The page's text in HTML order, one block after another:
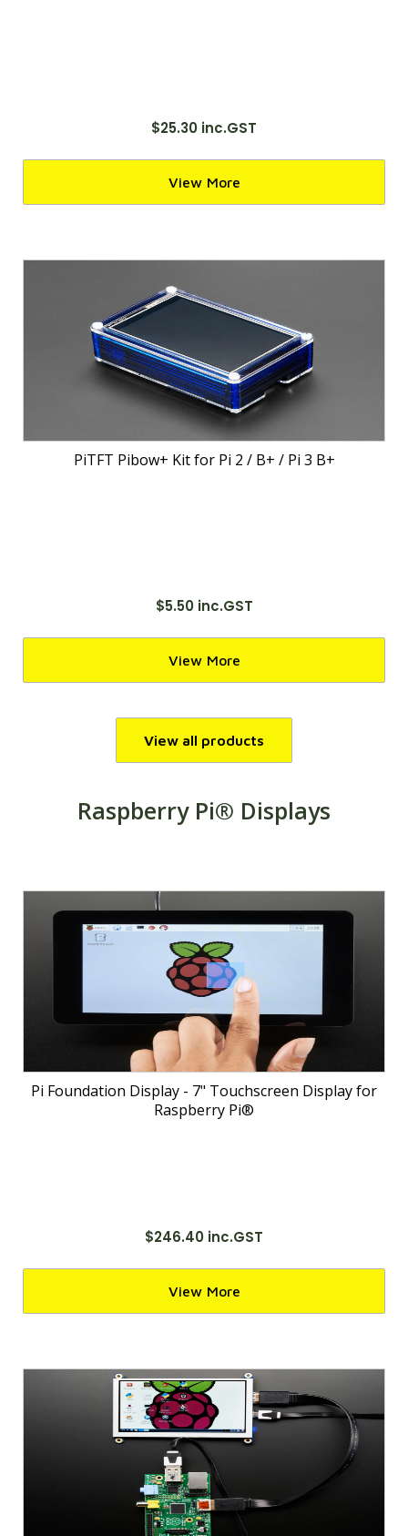
$25.30 inc.GST
View More
PiTFT Pibow+ Kit for Pi 2 / B+ / Pi 3 B+
$5.50 inc.GST
View More
View all products
Raspberry Pi® Displays
Pi Foundation Display - 7" Touchscreen Display for
Raspberry Pi®
$246.40 inc.GST
View More